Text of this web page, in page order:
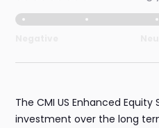
The CMI US Enhanced
investment over the long